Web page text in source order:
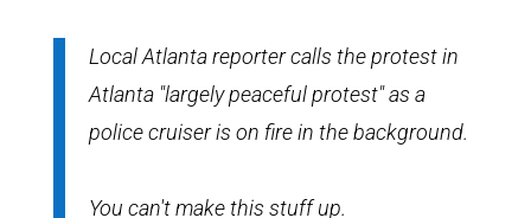
Local Atlanta reporter calls the protest in
Atlanta "largely peaceful protest" as a
police cruiser is on fire in the background.
You can't make this stuff up.